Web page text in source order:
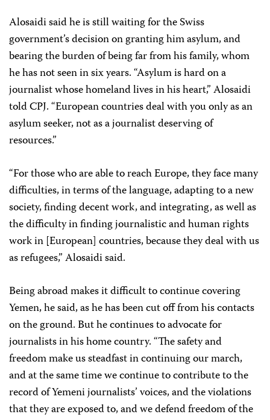
Alosaidi said he is still waiting for the Swiss
government’s decision on granting him asylum, and
bearing the burden of being far from his family, whom
he has not seen in six years. “Asylum is hard on a
journalist whose homeland lives in his heart,” Alosaidi
told CPJ. “European countries deal with you only as an
asylum seeker, not as a journalist deserving of
resources.”
“For those who are able to reach Europe, they face many
difficulties, in terms of the language, adapting to a new
society, finding decent work, and integrating, as well as
the difficulty in finding journalistic and human rights
work in [European] countries, because they deal with us
as refugees,” Alosaidi said.
Being abroad makes it difficult to continue covering
Yemen, he said, as he has been cut off from his contacts
on the ground. But he continues to advocate for
journalists in his home country. “The safety and
freedom make us steadfast in continuing our march,
and at the same time we continue to contribute to the
record of Yemeni journalists’ voices, and the violations
that they are exposed to, and we defend freedom of the